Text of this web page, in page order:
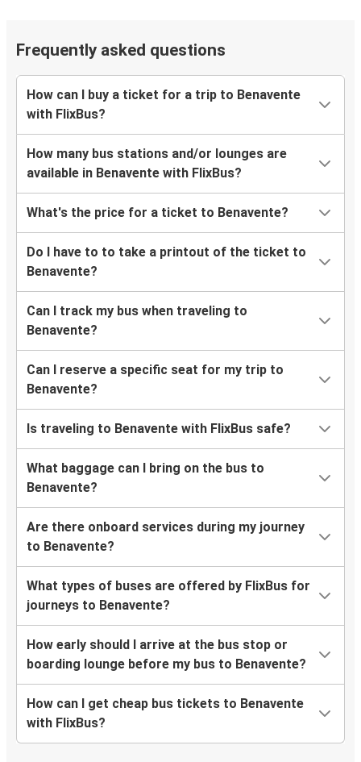
Frequently asked questions
How can I buy a ticket for a trip to Benavente
with FlixBus?
How many bus stations and/or lounges are
available in Benavente with FlixBus?
What's the price for a ticket to Benavente?
Do I have to to take a printout of the ticket to
Benavente?
Can I track my bus when traveling to
Benavente?
Can I reserve a specific seat for my trip to
Benavente?
Is traveling to Benavente with FlixBus safe?
What baggage can I bring on the bus to
Benavente?
Are there onboard services during my journey
to Benavente?
What types of buses are offered by FlixBus for
journeys to Benavente?
How early should I arrive at the bus stop or
boarding lounge before my bus to Benavente?
How can I get cheap bus tickets to Benavente
with FlixBus?